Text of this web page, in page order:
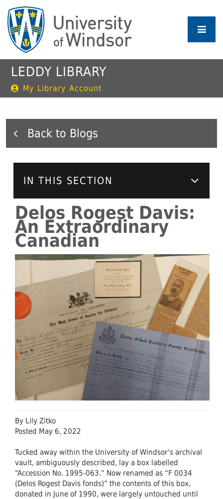
main
content
LEDDY LIBRARY
My Library Account
Blogs
IN THIS SECTION
Delos Rogest Davis:
An Extraordinary
Canadian
By Lily Zitko
Posted May 6, 2022
Tucked away within the University of Windsor's archival
vault, ambiguously described, lay a box labelled
“Accession No. 1995-063.” Now renamed as “F 0034
(Delos Rogest Davis fonds)” the contents of this box,
donated in June of 1990, were largely untouched until